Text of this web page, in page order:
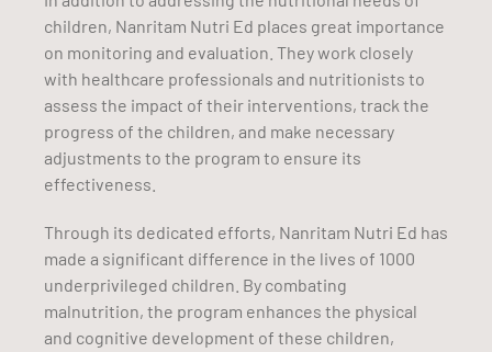
children, Nanritam Nutri Ed places great importance
on monitoring and evaluation. They work closely
with healthcare professionals and nutritionists to
assess the impact of their interventions, track the
progress of the children, and make necessary
adjustments to the program to ensure its
effectiveness.
Through its dedicated efforts, Nanritam Nutri Ed has
made a significant difference in the lives of 1000
underprivileged children. By combating
malnutrition, the program enhances the physical
and cognitive development of these children,